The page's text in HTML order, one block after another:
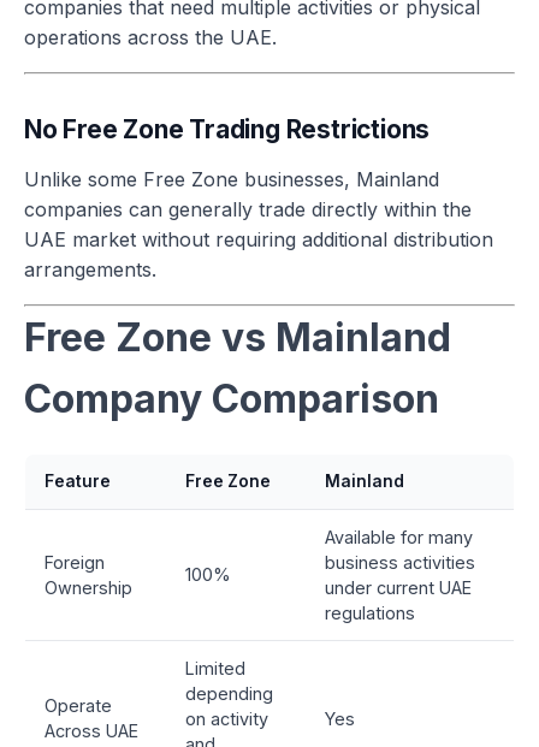
companies that need multiple activities or physical
operations across the UAE.
No Free Zone Trading Restrictions
Unlike some Free Zone businesses, Mainland
companies can generally trade directly within the
UAE market without requiring additional distribution
arrangements.
Free Zone vs Mainland
Company Comparison
Feature Free Zone Mainland
Foreign
Ownership
100%
Available for many
business activities
under current UAE
regulations
Operate
Across UAE
Limited
depending
on activity
Yes